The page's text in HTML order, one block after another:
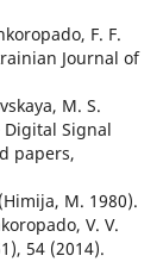
F. F.
Journal of
M. S.
Signal
papers,
M. 1980).
V. V.
54 (2014).